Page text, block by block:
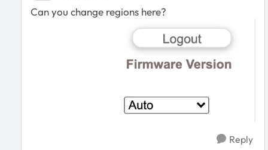
Can you change regions here?
Reply